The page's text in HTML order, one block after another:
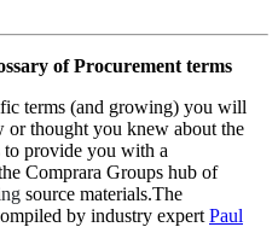
of Procurement terms
terms (and growing) you will
thought you knew about the
provide you with a
Comprara Groups hub of
source materials.The
by industry expert Paul